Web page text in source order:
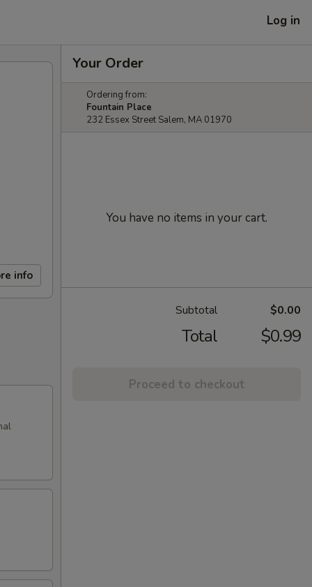
Log in
info
Your Order
Ordering from:
Fountain Place
232 Essex Street Salem, MA 01970
You have no items in your cart.
Subtotal $0.00
Total $0.99
Proceed to checkout